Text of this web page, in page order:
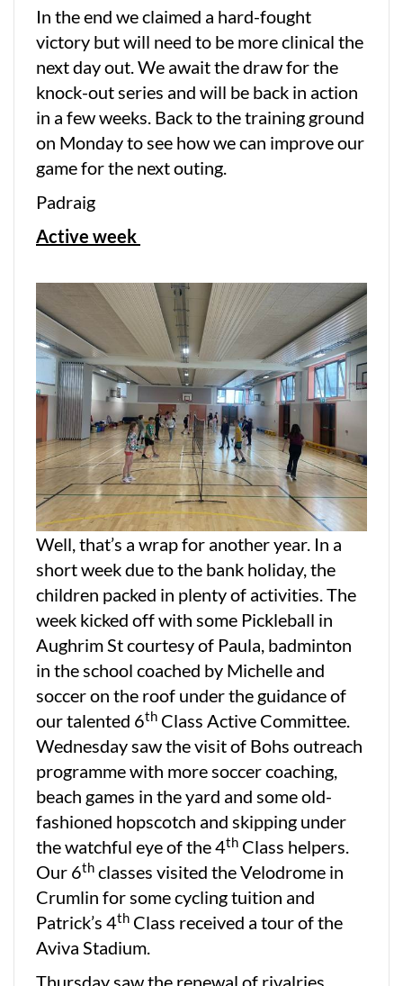
In the end we claimed a hard-fought
victory but will need to be more clinical the
next day out. We await the draw for the
knock-out series and will be back in action
in a few weeks. Back to the training ground
on Monday to see how we can improve our
game for the next outing.
Padraig
Active week
Well, that’s a wrap for another year. In a
short week due to the bank holiday, the
children packed in plenty of activities. The
week kicked off with some Pickleball in
Aughrim St courtesy of Paula, badminton
in the school coached by Michelle and
soccer on the roof under the guidance of
our talented 6th Class Active Committee.
Wednesday saw the visit of Bohs outreach
programme with more soccer coaching,
beach games in the yard and some old-
fashioned hopscotch and skipping under
the watchful eye of the 4th Class helpers.
Our 6th classes visited the Velodrome in
Crumlin for some cycling tuition and
Patrick’s 4th Class received a tour of the
Aviva Stadium.
Thursday saw the renewal of rivalries